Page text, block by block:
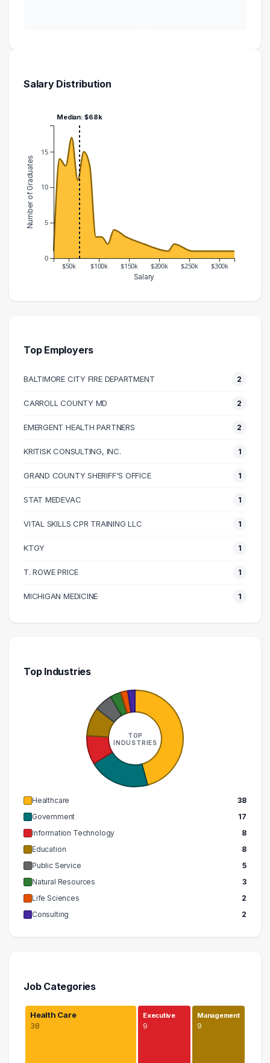
Salary Distribution
$50k $100k $150k $200k $250k $300k
0
5
10
15
Salary
Number of Graduates
Median: $68k
40000 – 50000
13
60000 – 70000
11
70000 – 80000
15
100000 – 110000
3
140000 – 150000
3
170000 – 180000
2
250000 – 260000
1
260000 – 270000
1
Top Employers
BALTIMORE CITY FIRE DEPARTMENT 2
CARROLL COUNTY MD 2
EMERGENT HEALTH PARTNERS 2
KRITISK CONSULTING, INC. 1
GRAND COUNTY SHERIFF'S OFFICE 1
STAT MEDEVAC 1
VITAL SKILLS CPR TRAINING LLC 1
KTGY 1
T. ROWE PRICE 1
MICHIGAN MEDICINE 1
Top Industries
TOP
INDUSTRIES
Healthcare
38
Government
17
Information Technology
8
Education
8
Public Service
5
Natural Resources
3
Life Sciences
2
Consulting
2
Job Categories
Health Care
38
Executive
9
Management
9